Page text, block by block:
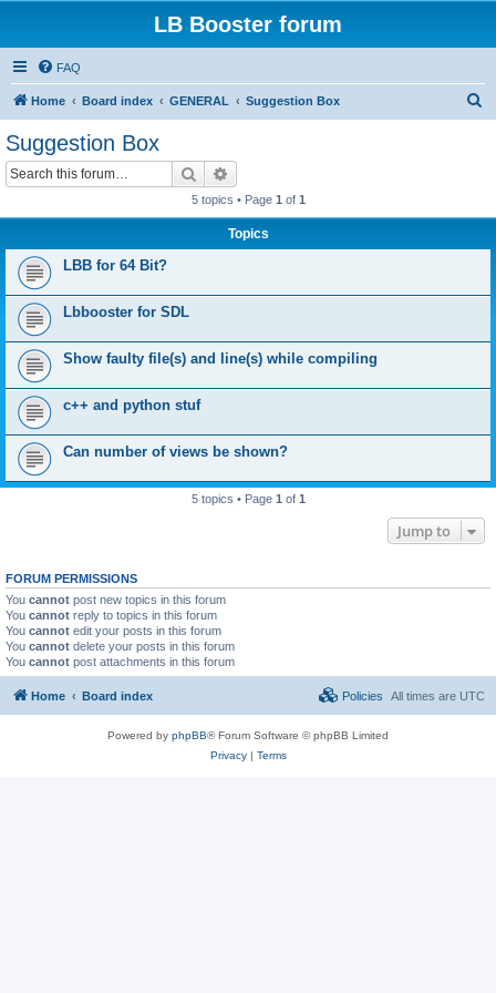
LB Booster forum
FAQ
Home Board index GENERAL Suggestion Box
Suggestion Box
Search
5 topics • Page 1 of 1
Topics
LBB for 64 Bit?
Lbbooster for SDL
Show faulty file(s) and line(s) while compiling
c++ and python stuf
Can number of views be shown?
5 topics • Page 1 of 1
Jump to
FORUM PERMISSIONS
You cannot post new topics in this forum
You cannot reply to topics in this forum
You cannot edit your posts in this forum
You cannot delete your posts in this forum
You cannot post attachments in this forum
Home Board index All times are UTC
Policies
Powered by phpBB® Forum Software © phpBB Limited
Privacy| Terms